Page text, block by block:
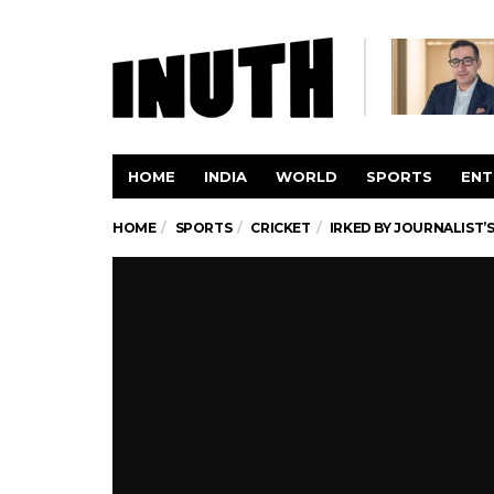
HOME INDIA WORLD SPORTS
HOME SPORTS CRICKET IRKED BY